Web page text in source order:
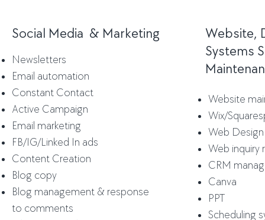
Social Media & Marketing
Newsletters
Email automation
Constant Contact
Active Campaign
Email marketing
FB/IG/Linked In ads
Content Creation
Blog copy
Blog management & response
to comments
Website,
Systems
Website
Wix/
Web Design
Web inquiry
CRM
Canva
PPT
Scheduling